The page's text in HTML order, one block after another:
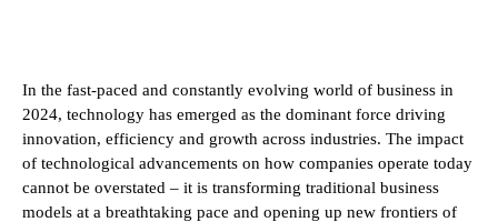
In the fast-paced and constantly evolving world of business in
2024, technology has emerged as the dominant force driving
innovation, efficiency and growth across industries. The impact
of technological advancements on how companies operate today
cannot be overstated – it is transforming traditional business
models at a breathtaking pace and opening up new frontiers of